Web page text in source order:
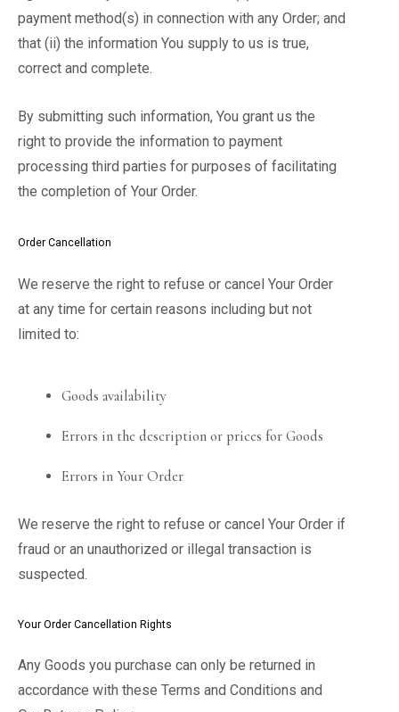
payment method(s) in connection with any Order; and
that (ii) the information You supply to us is true,
correct and complete.
By submitting such information, You grant us the
right to provide the information to payment
processing third parties for purposes of facilitating
the completion of Your Order.
Order Cancellation
We reserve the right to refuse or cancel Your Order
at any time for certain reasons including but not
limited to:
Goods availability
Errors in the description or prices for Goods
Errors in Your Order
We reserve the right to refuse or cancel Your Order if
fraud or an unauthorized or illegal transaction is
suspected.
Your Order Cancellation Rights
Any Goods you purchase can only be returned in
accordance with these Terms and Conditions and